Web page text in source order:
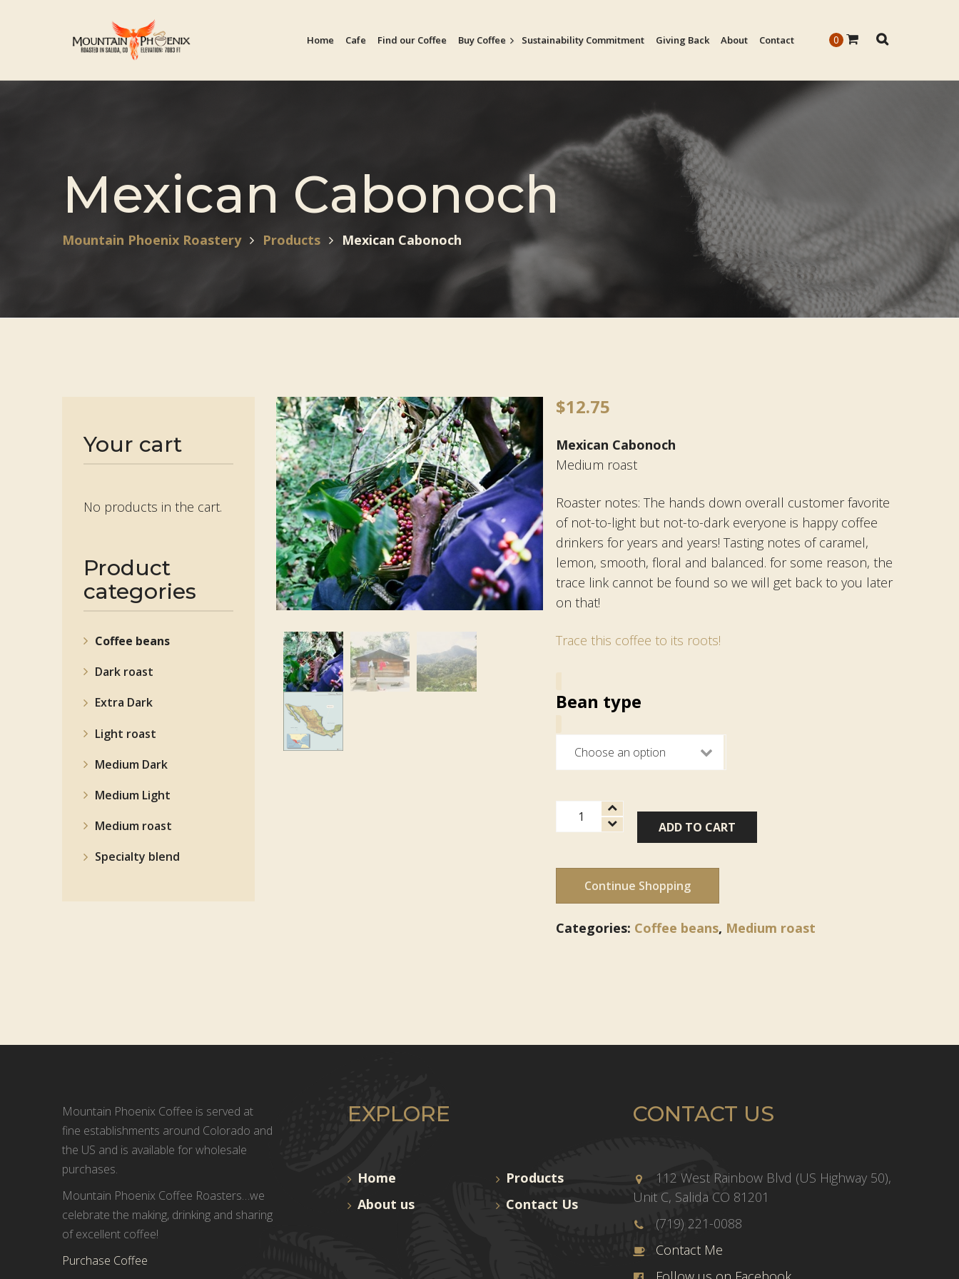
Home Cafe Find our Coffee Buy Coffee Sustainability Commitment Giving Back About Contact 0
Mexican Cabonoch
Mountain Phoenix Roastery Products Mexican Cabonoch
$12.75
Mexican Cabonoch
Medium roast
Roaster notes: The hands down overall customer favorite
of not-to-light but not-to-dark everyone is happy coffee
drinkers for years and years! Tasting notes of caramel,
lemon, smooth, floral and balanced. for some reason, the
trace link cannot be found so we will get back to you later
on that!
Trace this coffee to its roots!
Bean type
Mexican
Cabonoch
ADD TO CART
Continue Shopping
Categories: Coffee beans, Medium roast
Your cart
No products in the cart.
Product
categories
Coffee beans
Dark roast
Extra Dark
Light roast
Medium Dark
Medium Light
Medium roast
Specialty blend
Mountain Phoenix Coffee is served at
fine establishments around Colorado and
the US and is available for wholesale
purchases.
Mountain Phoenix Coffee Roasters…we
celebrate the making, drinking and sharing
of excellent coffee!
Purchase Coffee
EXPLORE
Home
About us
Products
Contact Us
CONTACT US
112 West Rainbow Blvd (US Highway 50),
Unit C, Salida CO 81201
(719) 221-0088
Contact Me